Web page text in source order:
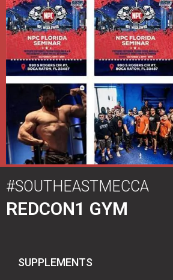
#SOUTHEASTMECCA
REDCON1 GYM
SUPPLEMENTS